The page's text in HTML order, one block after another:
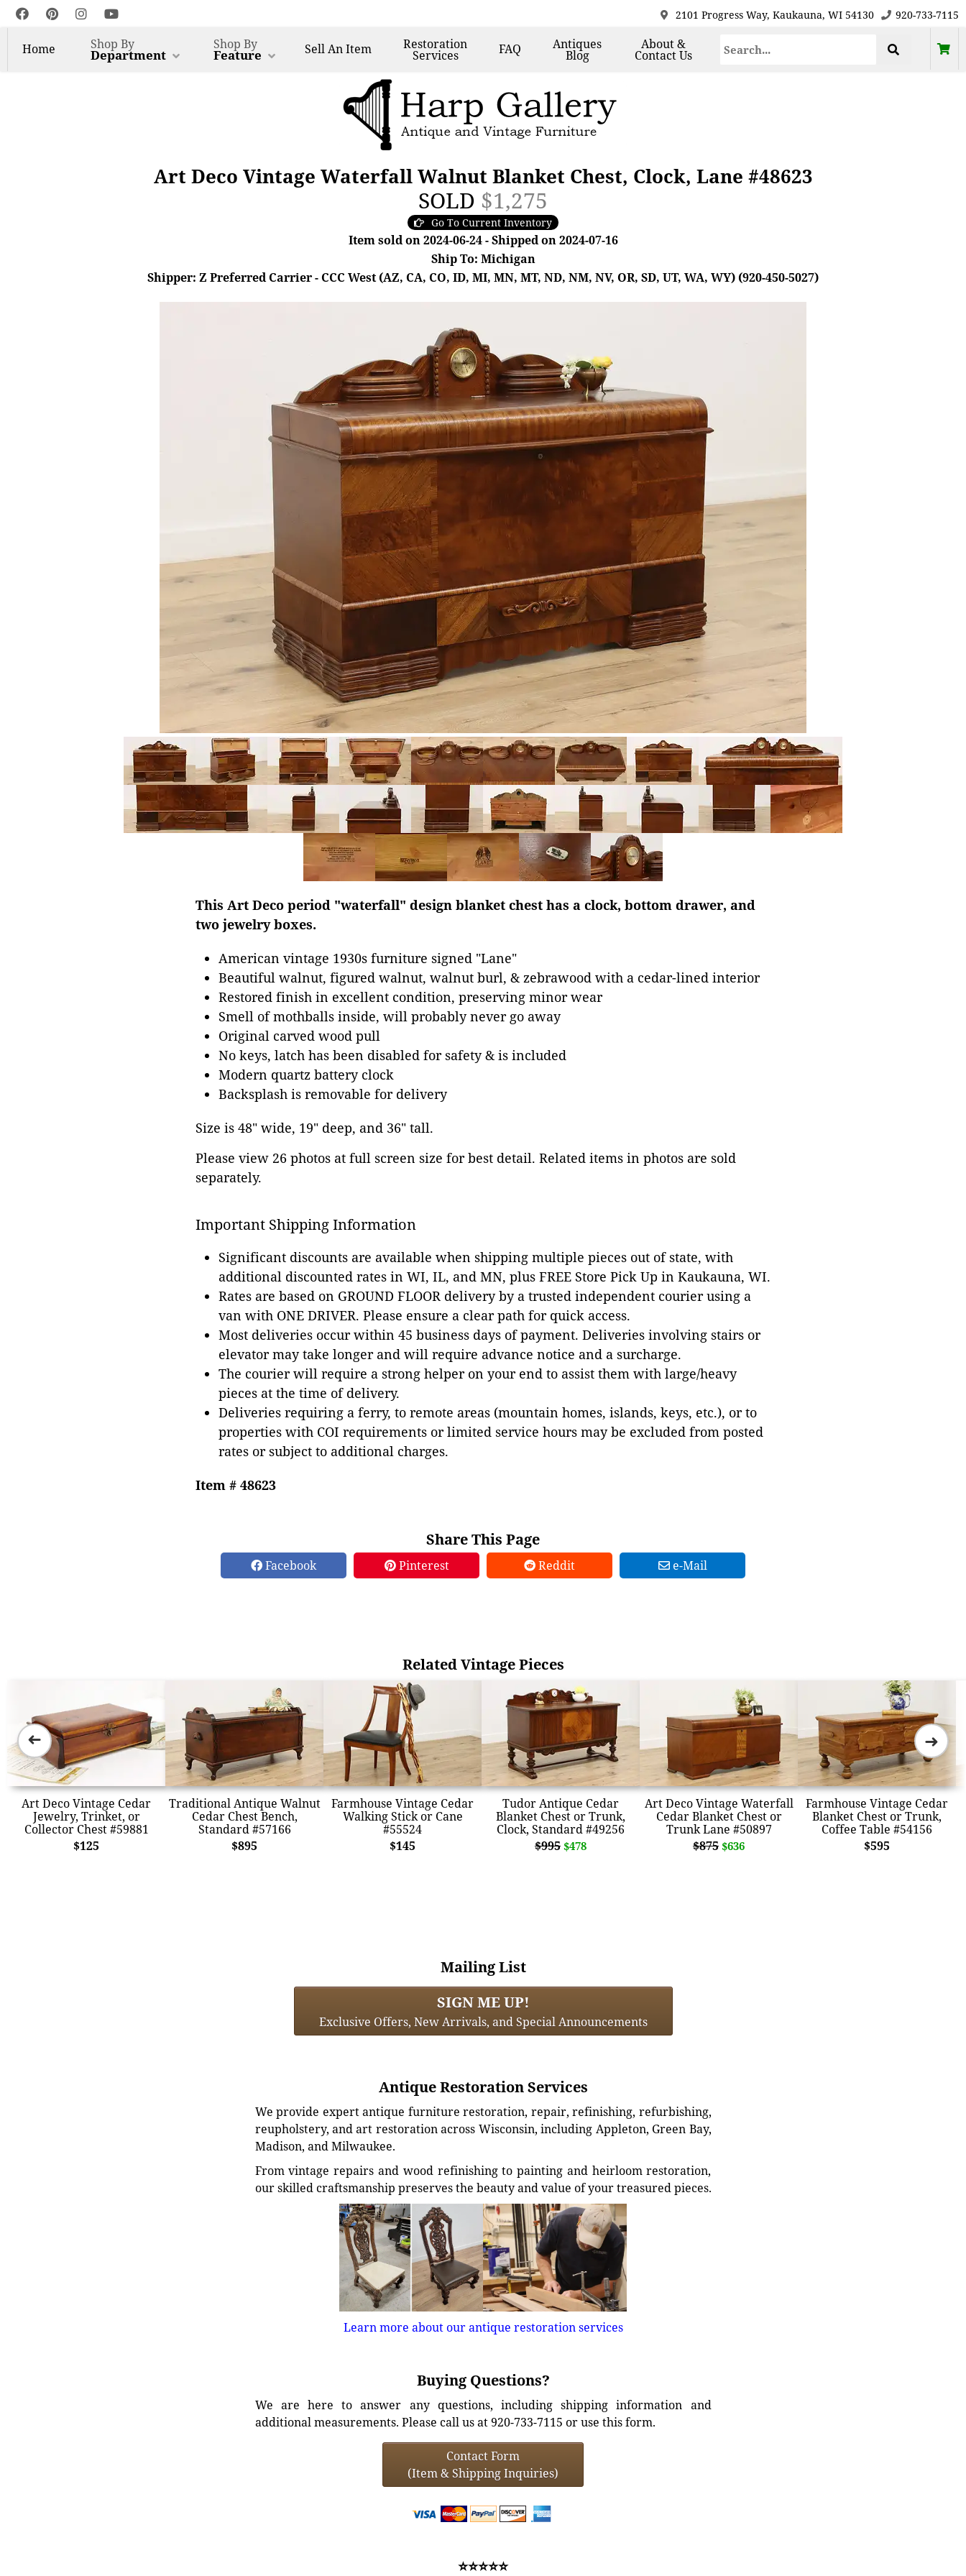
2101 Progress Way, Kaukauna, WI 54130 920-733-7115
Home Shop By
Department
Shop By
Feature SellAn Item Restoration
Services FAQ Antiques
Blog
About &
Contact Us
Art Deco Vintage Waterfall Walnut Blanket Chest, Clock, Lane #48623
SOLD $1,275
Go To Current Inventory
Item sold on 2024-06-24 - Shipped on 2024-07-16
Ship To: Michigan
Shipper: Z Preferred Carrier - CCC West (AZ, CA, CO, ID, MI, MN, MT, ND, NM, NV, OR, SD, UT, WA, WY) (920-450-5027)
This Art Deco period "waterfall" design blanket chest has a clock, bottom drawer, and
two jewelry boxes.
American vintage 1930s furniture signed "Lane"
Beautiful walnut, figured walnut, walnut burl, & zebrawood with a cedar-lined interior
Restored finish in excellent condition, preserving minor wear
Smell of mothballs inside, will probably never go away
Original carved wood pull
No keys, latch has been disabled for safety & is included
Modern quartz battery clock
Backsplash is removable for delivery
Size is 48" wide, 19" deep, and 36" tall.
Please view 26 photos at full screen size for best detail. Related items in photos are sold
separately.
Important Shipping Information
Significant discounts are available when shipping multiple pieces out of state, with
additional discounted rates in WI, IL, and MN, plus FREE Store Pick Up in Kaukauna, WI.
Rates are based on GROUND FLOOR delivery by a trusted independent courier using a
van with ONE DRIVER. Please ensure a clear path for quick access.
Most deliveries occur within 45 business days of payment. Deliveries involving stairs or
elevator may take longer and will require advance notice and a surcharge.
The courier will require a strong helper on your end to assist them with large/heavy
pieces at the time of delivery.
Deliveries requiring a ferry, to remote areas (mountain homes, islands, keys, etc.), or to
properties with COI requirements or limited service hours may be excluded from posted
rates or subject to additional charges.
Item # 48623
Share This Page
Facebook Pinterest Reddit e-Mail
Related Vintage Pieces
Art Deco Vintage Cedar
Jewelry, Trinket, or
Collector Chest #59881
$125
Traditional Antique Walnut
Cedar Chest Bench,
Standard #57166
$895
Farmhouse Vintage Cedar
Walking Stick or Cane
#55524
$145
Tudor Antique Cedar
Blanket Chest or Trunk,
Clock, Standard #49256
$995 $478
Art Deco Vintage Waterfall
Cedar Blanket Chest or
Trunk Lane #50897
$875 $636
Farmhouse Vintage Cedar
Blanket Chest or Trunk,
Coffee Table #54156
$595
➜ ➜
Mailing List
SIGN ME UP!
Exclusive Offers, New Arrivals, and Special Announcements
Antique Restoration Services
We provide expert antique furniture restoration, repair, refinishing, refurbishing,
reupholstery, and art restoration across Wisconsin, including Appleton, Green Bay,
Madison, and Milwaukee.
From vintage repairs and wood refinishing to painting and heirloom restoration,
our skilled craftsmanship preserves the beauty and value of your treasured pieces.
Learn more about our antique restoration services
Buying Questions?
We are here to answer any questions, including shipping information and
additional measurements. Please call us at 920-733-7115 or use this form.
Contact Form
(Item & Shipping Inquiries)
⭐⭐⭐⭐⭐